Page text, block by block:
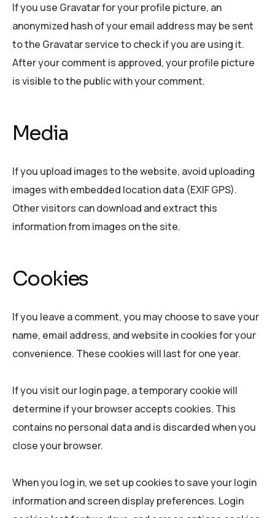
If you use Gravatar for your profile picture, an
anonymized hash of your email address may be sent
to the Gravatar service to check if you are using it.
After your comment is approved, your profile picture
is visible to the public with your comment.
Media
If you upload images to the website, avoid uploading
images with embedded location data (EXIF GPS).
Other visitors can download and extract this
information from images on the site.
Cookies
If you leave a comment, you may choose to save your
name, email address, and website in cookies for your
convenience. These cookies will last for one year.
If you visit our login page, a temporary cookie will
determine if your browser accepts cookies. This
contains no personal data and is discarded when you
close your browser.
When you log in, we set up cookies to save your login
information and screen display preferences. Login